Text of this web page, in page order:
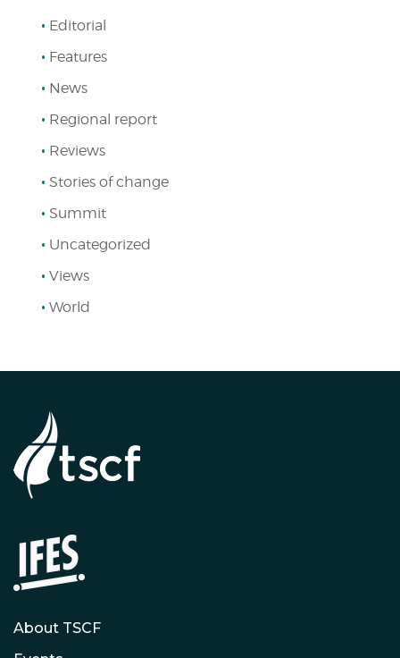
Editorial
Features
News
Regional report
Reviews
Stories of change
Summit
Uncategorized
Views
World
About TSCF